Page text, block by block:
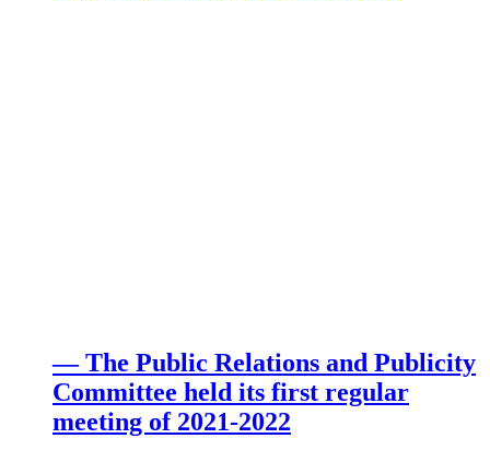
— The Public Relations and Publicity
Committee held its first regular
meeting of 2021-2022